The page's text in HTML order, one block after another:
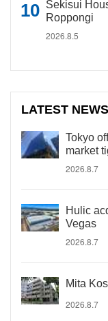
Sekisui
Roppongi
2026.8.5
LATEST NEWS
Tokyo
market
2026.8.7
Hulic
Vegas
2026.8.7
Mita
2026.8.7